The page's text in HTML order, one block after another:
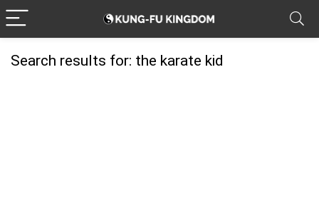
Search results for: the karate kid